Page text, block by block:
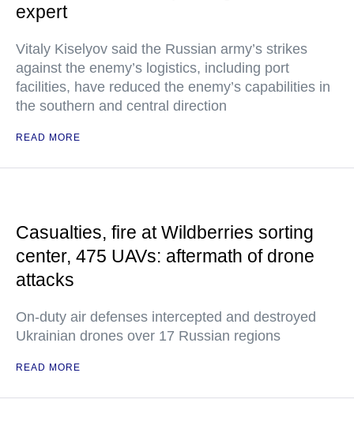
expert
Vitaly Kiselyov said the Russian army’s strikes
against the enemy’s logistics, including port
facilities, have reduced the enemy’s capabilities in
the southern and central direction
READ MORE
Casualties, fire at Wildberries sorting
center, 475 UAVs: aftermath of drone
attacks
On-duty air defenses intercepted and destroyed
Ukrainian drones over 17 Russian regions
READ MORE